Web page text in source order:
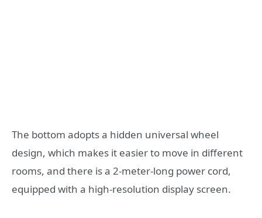
The bottom adopts a hidden universal wheel
design, which makes it easier to move in different
rooms, and there is a 2-meter-long power cord,
equipped with a high-resolution display screen.